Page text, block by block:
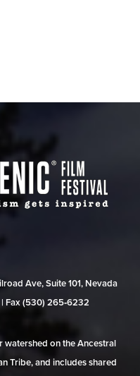
Ave, Suite 101, Nevada
Fax (530) 265‑6232
watershed on the Ancestral
Tribe, and includes shared